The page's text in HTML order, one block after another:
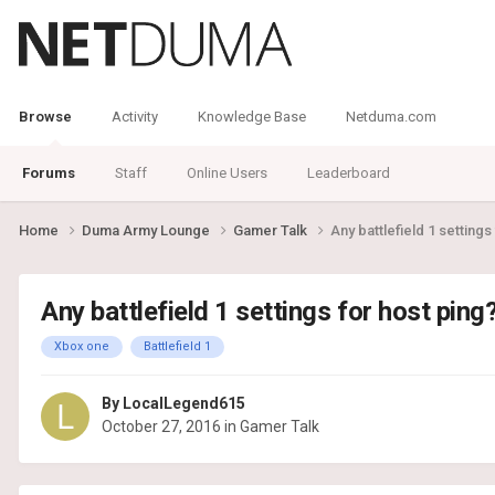
Browse
Forums Staff Online Users Leaderboard
Activity Knowledge Base Netduma.com
Home Duma Army Lounge Gamer Talk Any battlefield 1
Any battlefield 1 settings for host
Xbox one Battlefield 1
By LocalLegend615
October 27, 2016 in Gamer Talk